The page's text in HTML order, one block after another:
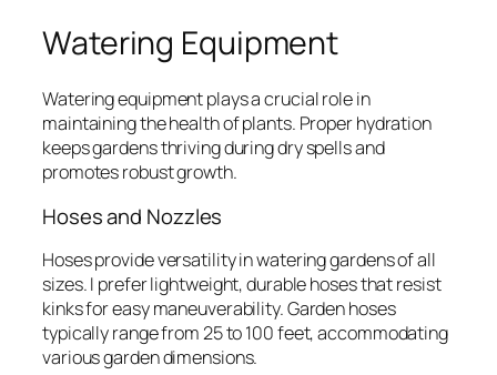
Watering Equipment
Watering equipment plays a crucial role in
maintaining the health of plants. Proper hydration
keeps gardens thriving during dry spells and
promotes robust growth.
Hoses and Nozzles
Hoses provide versatility in watering gardens of all
sizes. I prefer lightweight, durable hoses that resist
kinks for easy maneuverability. Garden hoses
typically range from 25 to 100 feet, accommodating
various garden dimensions.